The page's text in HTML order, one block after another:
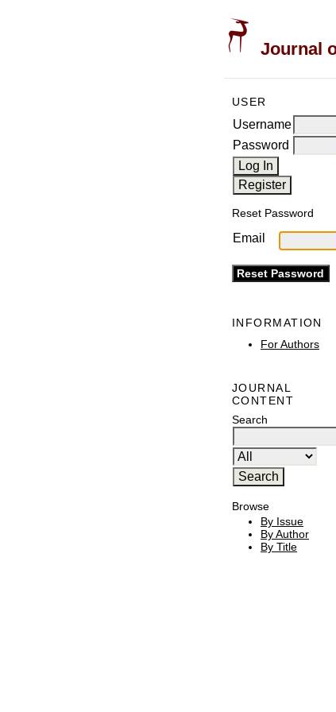
Journal
USER
Username
Password
Reset Password
Email
INFORMATION
For Authors
JOURNAL
CONTENT
Search
Browse
By Issue
By Author
By Title